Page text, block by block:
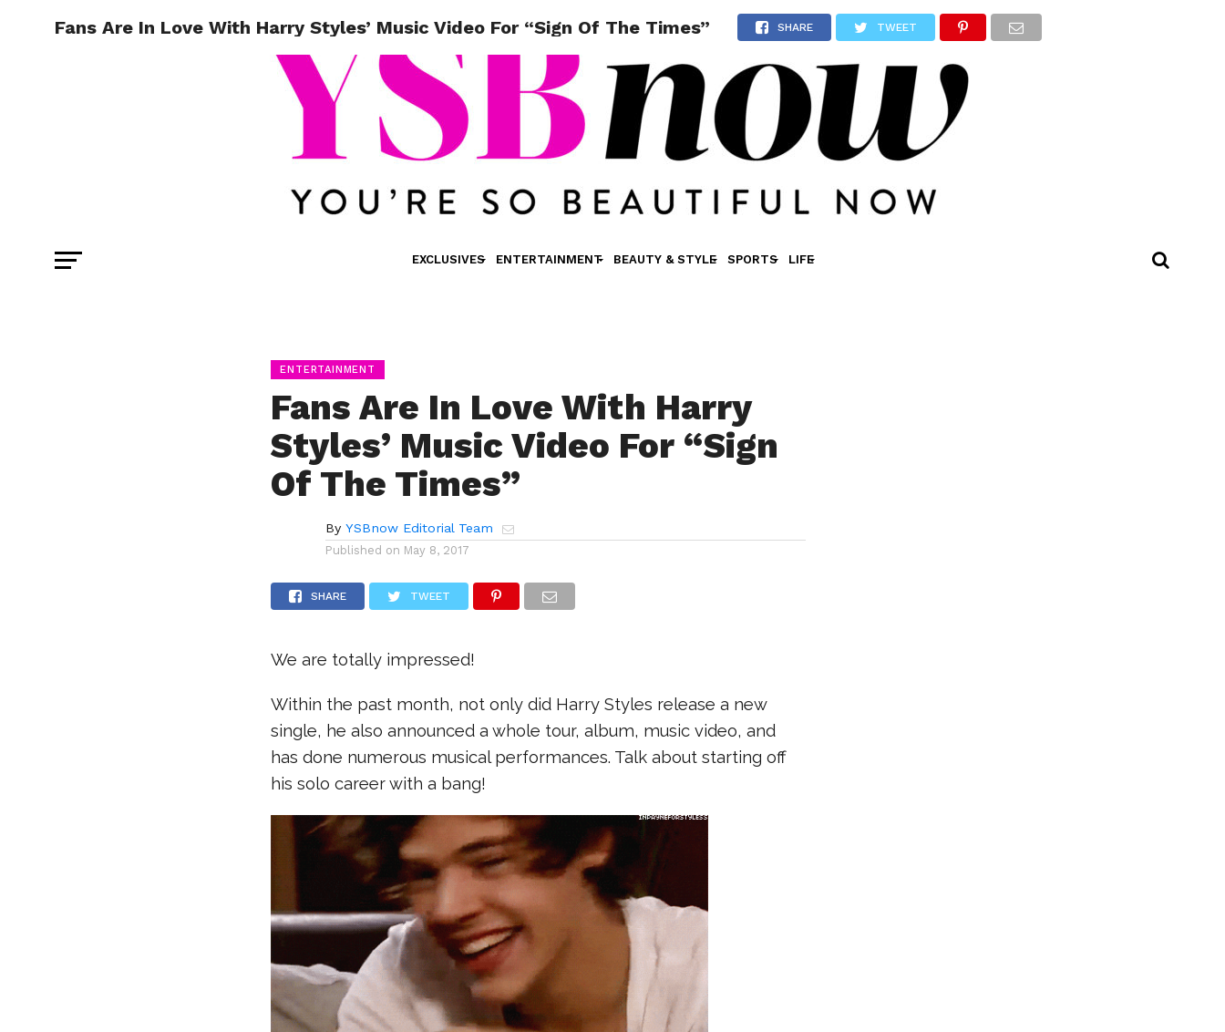
EXCLUSIVES ENTERTAINMENT BEAUTY & STYLE SPORTS LIFE
Fans Are In Love With Harry Styles’ Music Video For “Sign Of The Times” SHARE TWEET
ENTERTAINMENT
Fans Are In Love With Harry
Styles’ Music Video For “Sign
Of The Times”
By YSBnow Editorial Team
Published on May 8, 2017
SHARE TWEET
We are totally impressed!
Within the past month, not only did Harry Styles release a new
single, he also announced a whole tour, album, music video, and
has done numerous musical performances. Talk about starting off
his solo career with a bang!